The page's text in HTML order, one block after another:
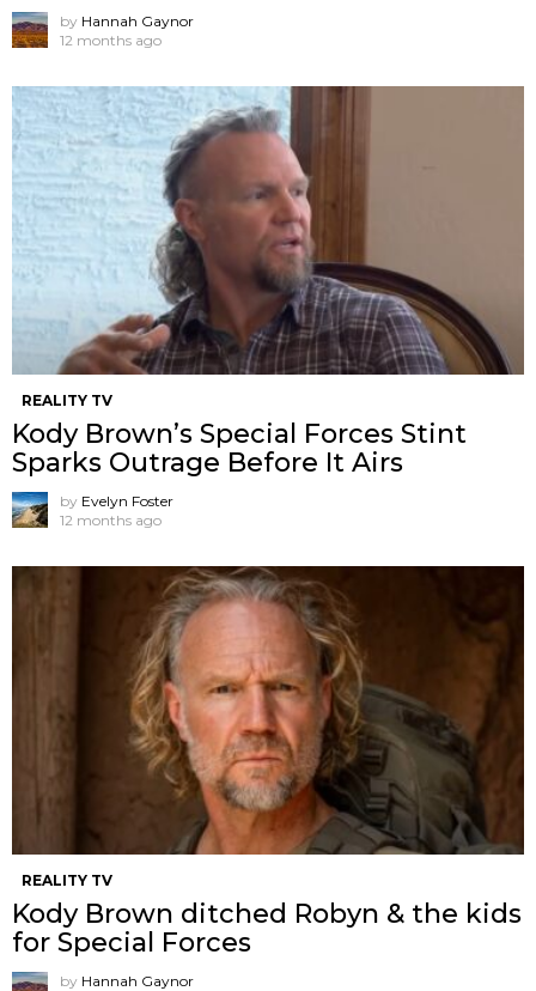
by Hannah Gaynor
12 months ago
REALITY TV
Kody Brown’s Special Forces Stint
Sparks Outrage Before It Airs
by Evelyn Foster
12 months ago
REALITY TV
Kody Brown ditched Robyn & the kids
for Special Forces
by Hannah Gaynor